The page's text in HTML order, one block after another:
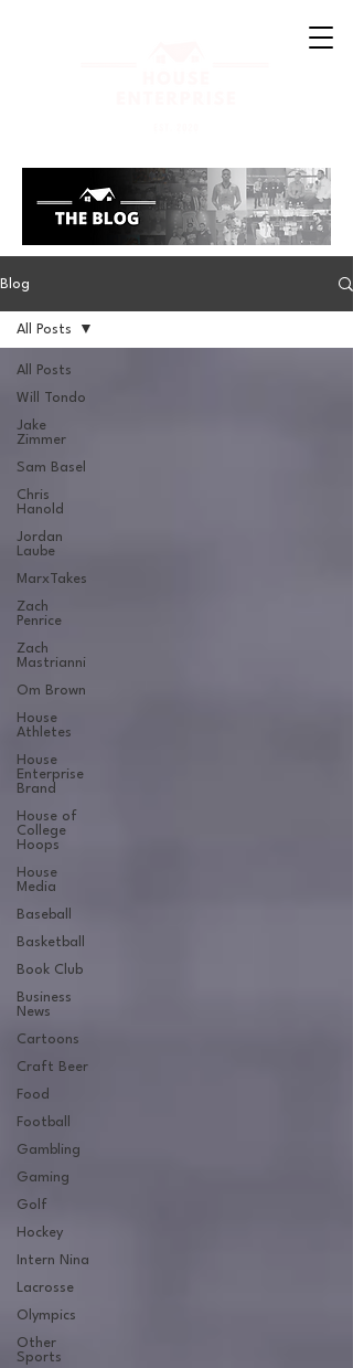
Blog
All Posts
Will Tondo
Jake
Zimmer
Sam Basel
Chris
Hanold
Jordan
Laube
MarxTakes
Zach
Penrice
Zach
Mastrianni
Om Brown
House
Athletes
House
Enterprise
Brand
House of
College
Hoops
House
Media
Baseball
Basketball
Book Club
Business
News
Cartoons
Craft Beer
Food
Football
Gambling
Gaming
Golf
Hockey
Intern Nina
Lacrosse
Olympics
Other
Sports
All Posts